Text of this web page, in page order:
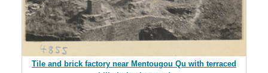
Tile and brick factory near Mentougou Qu with terraced